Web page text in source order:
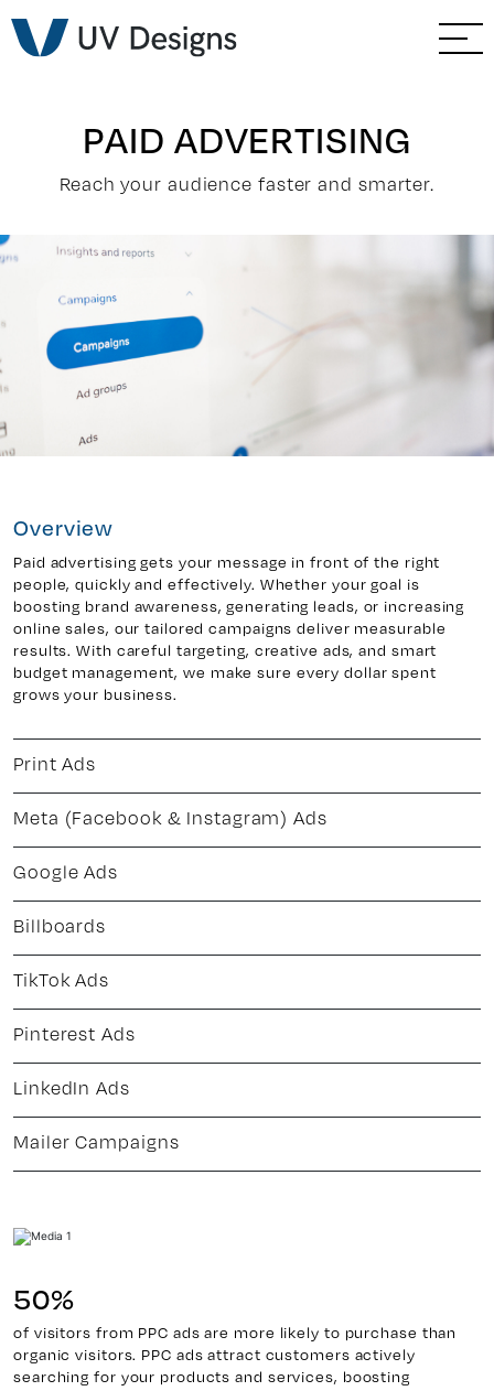
Branding & Strategy
Email Marketing
Paid Advertising
Video & Photography
7, Unit 5
ON. L4H 0P6
Facebook
X
Instagram
Linkedin
PAID ADVERTISING
Reach your audience faster and smarter.
Overview
Paid advertising gets your message in front of the right
people, quickly and effectively. Whether your goal is
boosting brand awareness, generating leads, or increasing
online sales, our tailored campaigns deliver measurable
results. With careful targeting, creative ads, and smart
budget management, we make sure every dollar spent
grows your business.
Print Ads
Meta (Facebook & Instagram) Ads
Google Ads
Billboards
TikTok Ads
Pinterest Ads
LinkedIn Ads
Mailer Campaigns
50%
of visitors from PPC ads are more likely to purchase than
organic visitors. PPC ads attract customers actively
searching for your products and services, boosting